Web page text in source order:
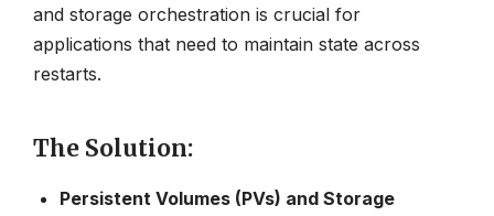
and storage orchestration is crucial for
applications that need to maintain state across
restarts.
The Solution:
Persistent Volumes (PVs) and Storage